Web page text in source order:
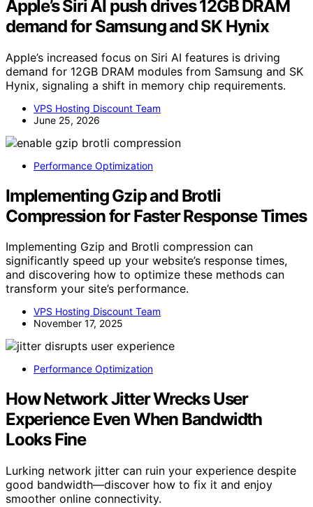
Apple’s Siri AI push drives 12GB DRAM
demand for Samsung and SK Hynix
Apple’s increased focus on Siri AI features is driving
demand for 12GB DRAM modules from Samsung and SK
Hynix, signaling a shift in memory chip requirements.
VPS Hosting Discount Team
June 25, 2026
Performance Optimization
Implementing Gzip and Brotli
Compression for Faster Response Times
Implementing Gzip and Brotli compression can
significantly speed up your website’s response times,
and discovering how to optimize these methods can
transform your site’s performance.
VPS Hosting Discount Team
November 17, 2025
Performance Optimization
How Network Jitter Wrecks User
Experience Even When Bandwidth
Looks Fine
Lurking network jitter can ruin your experience despite
good bandwidth—discover how to fix it and enjoy
smoother online connectivity.